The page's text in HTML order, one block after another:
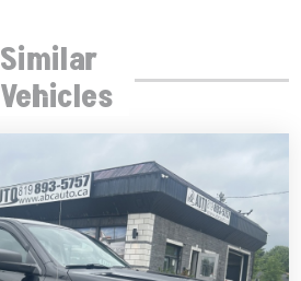
Similar
Vehicles